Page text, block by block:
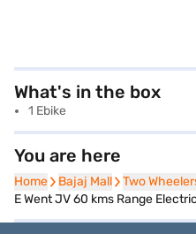
What's in the box
1 Ebike
You are here
Home
Home Bajaj Mall
Bajaj Mall Two
Two
E Went JV 60 kms Range